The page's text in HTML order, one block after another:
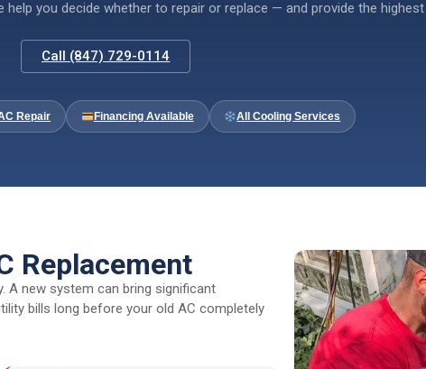
help you decide whether to repair or replace — and provide the
Call (847) 729-0114
Repair Financing Available All Cooling Services
Replacement
A new system can bring significant
bills long before your old AC completely